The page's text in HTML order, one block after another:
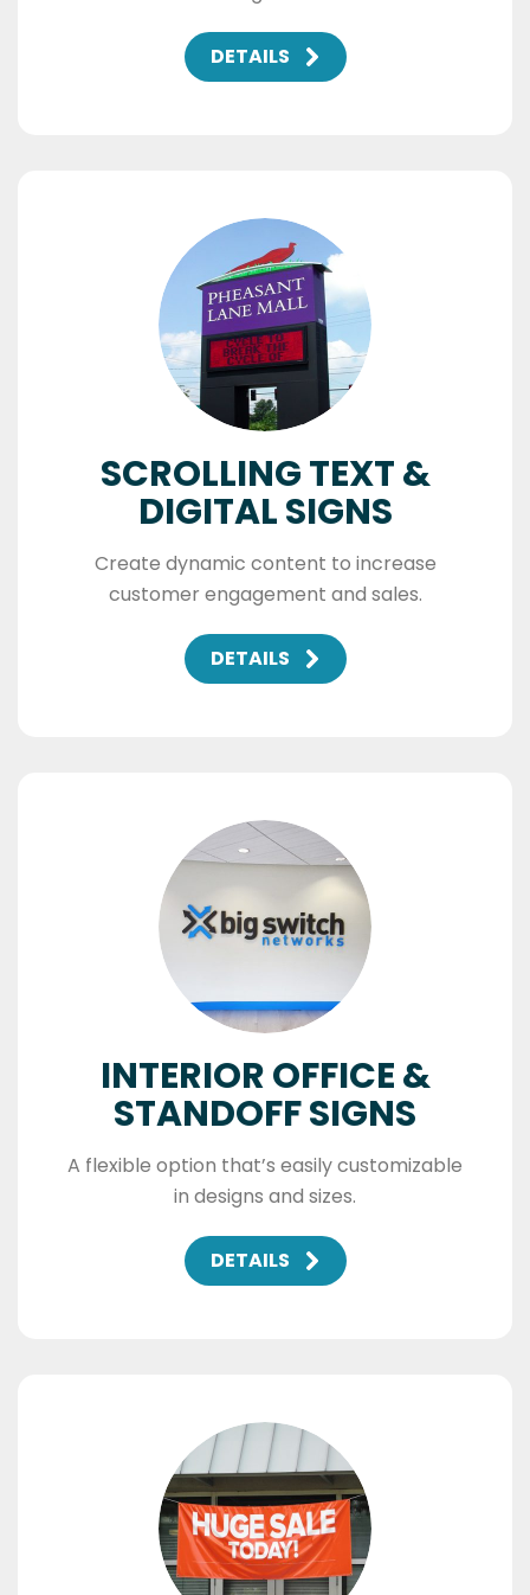
DETAILS
SCROLLING TEXT &
DIGITAL SIGNS
Create dynamic content to increase
customer engagement and sales.
DETAILS
INTERIOR OFFICE &
STANDOFF SIGNS
A flexible option that’s easily customizable
in designs and sizes.
DETAILS